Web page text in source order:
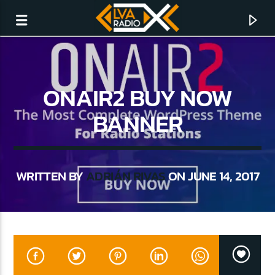
NO TITLES AVAILABLE
ONAIR2 BUY NOW
BANNER
WRITTEN BYADRIÁN RIVASON JUNE 14, 2017